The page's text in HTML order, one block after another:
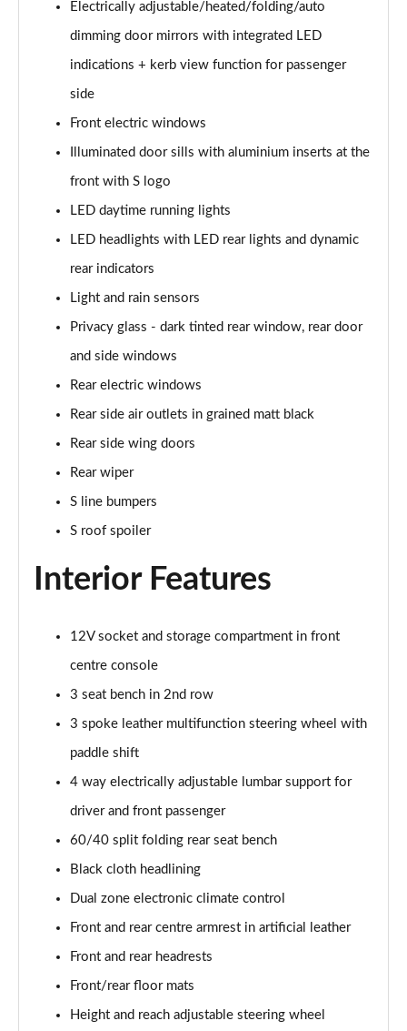
30 TDI Sport 5dr S Tronic [Comfort+Sound]
35 TFSI Sport 5dr S Tronic [Comfort+Sound]
35 TDI Sport 5dr S Tronic [Comfort+Sound]
Page 31 of 200
40 TFSI Quattro Sport 5dr S Tronic [C+S]
Page 32 of 200
Page 33 of 200
Page 34 of 200
Page 35 of 200
30 TDI S Line 5dr
Page 36 of 200
35 TDI S Line 5dr
30 TFSI S Line 5dr S Tronic
Page 39 of 200
Page 40 of 200
35 TFSI S Line 5dr S Tronic
Page 41 of 200
40 TFSI Quattro S line 5dr S Tronic
35 TDI S Line 5dr S Tronic
40 TDI Quattro S line 5dr S Tronic
Page 44 of 200
40 TFSI e S Line 5dr S Tronic
Electrically adjustable/heated/folding/auto
dimming door mirrors with integrated LED
indications + kerb view function for passenger
side
Front electric windows
Illuminated door sills with aluminium inserts at the
front with S logo
LED daytime running lights
LED headlights with LED rear lights and dynamic
rear indicators
Light and rain sensors
Privacy glass - dark tinted rear window, rear door
and side windows
Rear electric windows
Rear side air outlets in grained matt black
Rear side wing doors
Rear wiper
S line bumpers
S roof spoiler
Interior Features
12V socket and storage compartment in front
centre console
3 seat bench in 2nd row
3 spoke leather multifunction steering wheel with
paddle shift
4 way electrically adjustable lumbar support for
driver and front passenger
60/40 split folding rear seat bench
Black cloth headlining
Dual zone electronic climate control
Front and rear centre armrest in artificial leather
Front and rear headrests
Front/rear floor mats
Height and reach adjustable steering wheel